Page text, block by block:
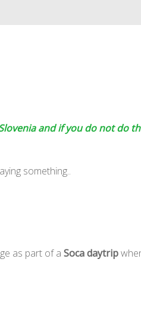
and if you do not do
something..
as part of a Soca daytrip